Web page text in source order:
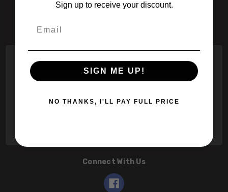
info@speert.com
Email
Connect With Us
Sign up to receive your discount.
SIGN ME UP!
NO THANKS, I'LL PAY FULL PRICE